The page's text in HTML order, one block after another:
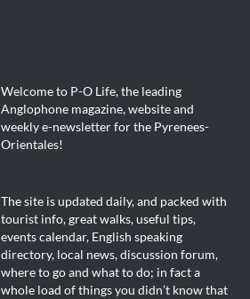
Welcome to P-O Life, the leading
Anglophone magazine, website and
weekly e-newsletter for the Pyrenees-
Orientales!
The site is updated daily, and packed with
tourist info, great walks, useful tips,
events calendar, English speaking
directory, local news, discussion forum,
where to go and what to do; in fact a
whole load of things you didn’t know that